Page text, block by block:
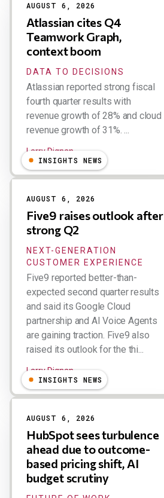
AUGUST 6, 2026
Atlassian cites Q4
Teamwork Graph,
context boom
DATA TO DECISIONS
Atlassian reported strong fiscal
fourth quarter results with
revenue growth of 28% and cloud
revenue growth of 31%. ...
Larry Dignan
INSIGHTS NEWS
AUGUST 6, 2026
Five9 raises outlook after
strong Q2
NEXT-GENERATION
CUSTOMER EXPERIENCE
Five9 reported better-than-
expected second quarter results
and said its Google Cloud
partnership and AI Voice Agents
are gaining traction. Five9 also
raised its outlook for the thi...
Larry Dignan
INSIGHTS NEWS
AUGUST 6, 2026
HubSpot sees turbulence
ahead due to outcome-
based pricing shift, AI
budget scrutiny